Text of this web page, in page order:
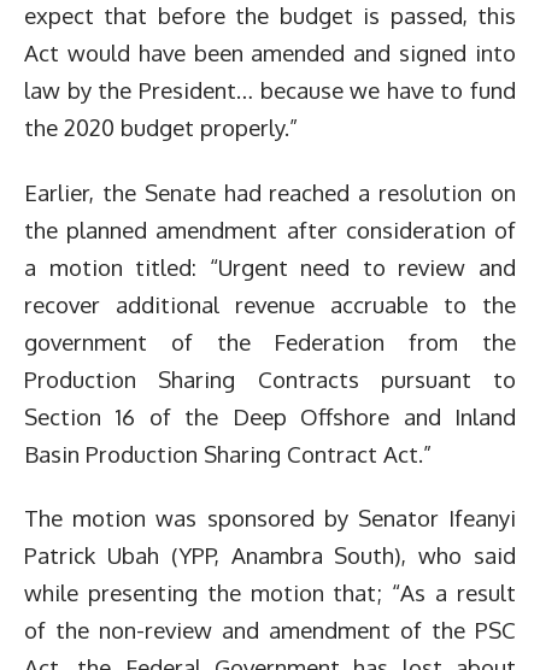
expect that before the budget is passed, this
Act would have been amended and signed into
law by the President… because we have to fund
the 2020 budget properly.”
Earlier, the Senate had reached a resolution on
the planned amendment after consideration of
a motion titled: “Urgent need to review and
recover additional revenue accruable to the
government of the Federation from the
Production Sharing Contracts pursuant to
Section 16 of the Deep Offshore and Inland
Basin Production Sharing Contract Act.”
The motion was sponsored by Senator Ifeanyi
Patrick Ubah (YPP, Anambra South), who said
while presenting the motion that; “As a result
of the non-review and amendment of the PSC